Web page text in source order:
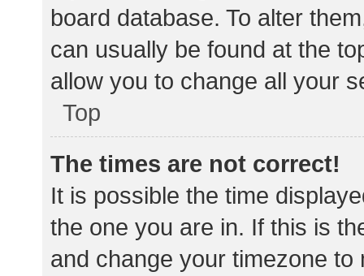
board database. To alter
can usually be found at the
allow you to change all your
Top
The times are not correct!
It is possible the time
the one you are in. If this is
and change your timezone